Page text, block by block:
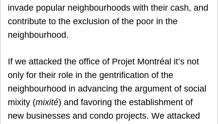
invade popular neighbourhoods with their cash, and
contribute to the exclusion of the poor in the
neighbourhood.
If we attacked the office of Projet Montréal it’s not
only for their role in the gentrification of the
neighbourhood in advancing the argument of social
mixity (mixité) and favoring the establishment of
new businesses and condo projects. We attacked